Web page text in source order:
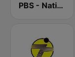
PBS - National Transportation